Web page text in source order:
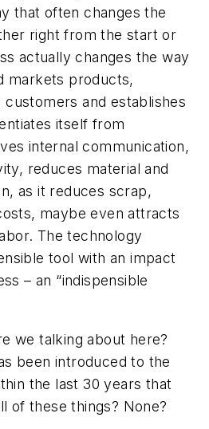
that often changes the
right from the start or
actually changes the way
markets products,
and establishes
itself from
internal communication,
reduces material and
as it reduces scrap,
maybe even attracts
The technology
tool with an impact
– an “indispensible
we talking about here?
been introduced to the
the last 30 years that
of these things? None?